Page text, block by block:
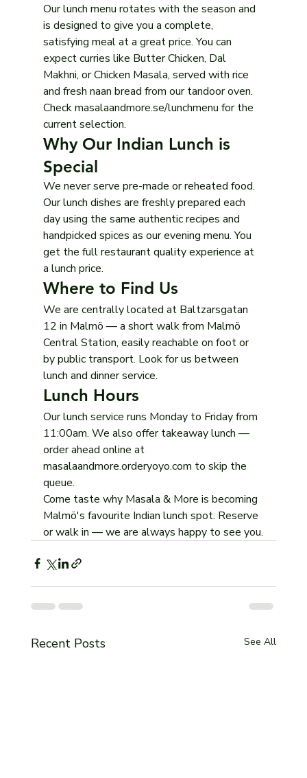
Our lunch menu rotates with the season and
is designed to give you a complete,
satisfying meal at a great price. You can
expect curries like Butter Chicken, Dal
Makhni, or Chicken Masala, served with rice
and fresh naan bread from our tandoor oven.
Check masalaandmore.se/lunchmenu for the
current selection.
Why Our Indian Lunch is
Special
We never serve pre-made or reheated food.
Our lunch dishes are freshly prepared each
day using the same authentic recipes and
handpicked spices as our evening menu. You
get the full restaurant quality experience at
a lunch price.
Where to Find Us
We are centrally located at Baltzarsgatan
12 in Malmö — a short walk from Malmö
Central Station, easily reachable on foot or
by public transport. Look for us between
lunch and dinner service.
Lunch Hours
Our lunch service runs Monday to Friday from
11:00am. We also offer takeaway lunch —
order ahead online at
masalaandmore.orderyoyo.com to skip the
queue.
Come taste why Masala & More is becoming
Malmö's favourite Indian lunch spot. Reserve
or walk in — we are always happy to see you.
Recent Posts See All